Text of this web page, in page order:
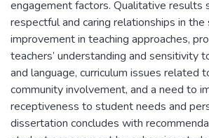
engagement factors. Qualitative results
respectful and caring relationships in the
improvement in teaching approaches,
teachers’ understanding and sensitivity
and language, curriculum issues related
community involvement, and a need to
receptiveness to student needs and
dissertation concludes with